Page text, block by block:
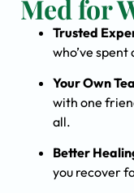
Med for
Trusted
who’ve
Your Own
with one
all.
Better
you recover